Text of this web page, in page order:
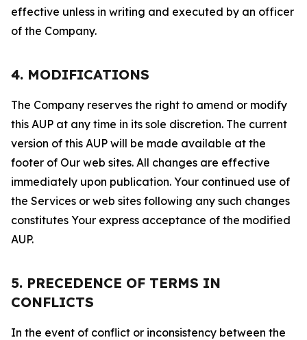
effective unless in writing and executed by an officer
of the Company.
4. MODIFICATIONS
The Company reserves the right to amend or modify
this AUP at any time in its sole discretion. The current
version of this AUP will be made available at the
footer of Our web sites. All changes are effective
immediately upon publication. Your continued use of
the Services or web sites following any such changes
constitutes Your express acceptance of the modified
AUP.
5. PRECEDENCE OF TERMS IN
CONFLICTS
In the event of conflict or inconsistency between the